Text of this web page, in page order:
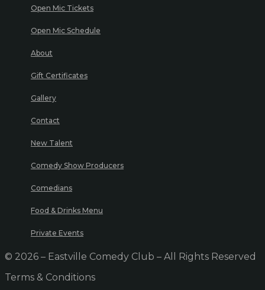
Open Mic Tickets
Open Mic Schedule
About
Gift Certificates
Gallery
Contact
New Talent
Comedy Show Producers
Comedians
Food & Drinks Menu
Private Events
© 2026 – Eastville Comedy Club – All Rights Reserved
Terms & Conditions